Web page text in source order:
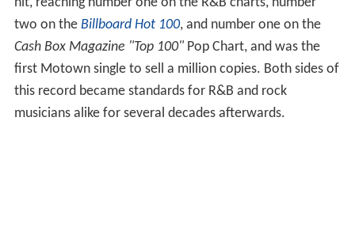
hit, reaching number one on the R&B charts, number
two on the Billboard Hot 100, and number one on the
Cash Box Magazine "Top 100"
Pop Chart, and was the
first Motown single to sell a million copies. Both sides of
this record became standards for R&B and rock
musicians alike for several decades afterwards.